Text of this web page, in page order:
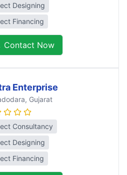
Designing
Financing
Contact Now
Enterprise
, Gujarat
Consultancy
Designing
Financing